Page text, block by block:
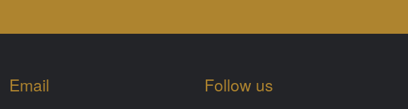
Email Follow us